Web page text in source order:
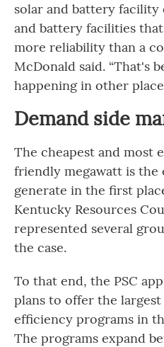
solar and battery facility
and battery facilities
more reliability than a
McDonald said. “That's
happening in other
Demand side
The cheapest and most
friendly megawatt is the
generate in the first
Kentucky Resources
represented several
the case.
To that end, the PSC
plans to offer the
efficiency programs in
The programs expand